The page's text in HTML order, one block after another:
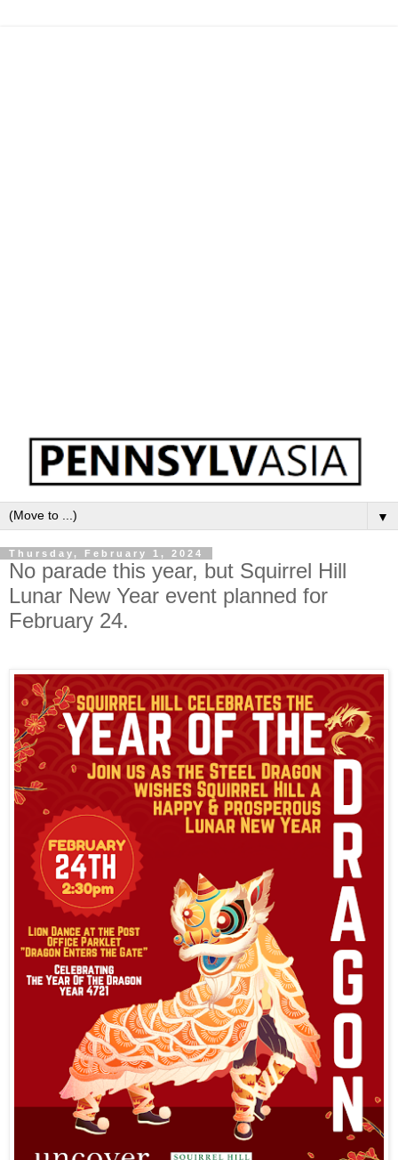
▼
Thursday, February 1, 2024
No parade this year, but Squirrel Hill
Lunar New Year event planned for
February 24.